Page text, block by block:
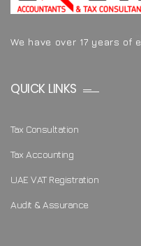
We have over 17 years of
QUICK LINKS
Tax Consultation
Tax Accounting
UAE VAT Registration
Audit & Assurance